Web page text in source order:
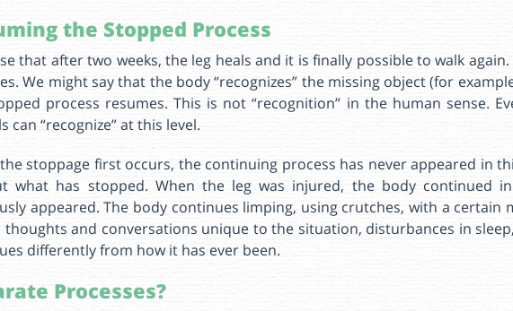
the Stopped Process
that after two weeks, the leg heals and it is finally possible to walk
We might say that the body “recognizes” the missing object (for
process resumes. This is not “recognition” in the human sense.
can “recognize” at this level.
stoppage first occurs, the continuing process has never appeared in
what has stopped. When the leg was injured, the body continued
appeared. The body continues limping, using crutches, with a certain
thoughts and conversations unique to the situation, disturbances in
differently from how it has ever been.
Processes?